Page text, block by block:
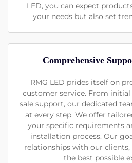
LED, you can expect
your needs but also set
Comprehensive
RMG LED prides itself on
customer service. From
sale support, our dedicated
at every step. We offer
your specific requirements
installation process. Our
relationships with our
the best possible